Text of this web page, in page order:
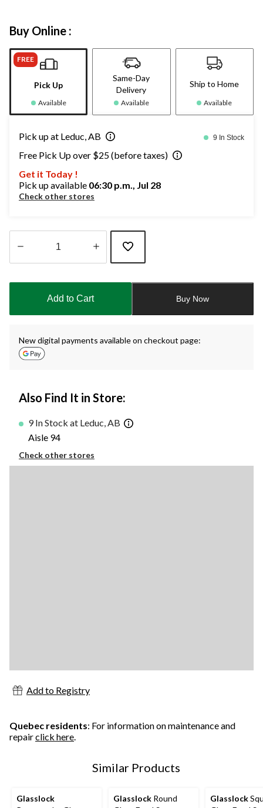
Buy Online :
FREE
Pick Up
Available
Same-Day
Delivery
Available
Ship to Home
Available
Pick up at Leduc, AB 9 In Stock
Free Pick Up over $25 (before taxes)
Get it Today !
Pick up available 06:30 p.m., Jul 28
Check other stores
updated
Add to Cart Buy Now
New digital payments available on checkout page:
Also Find It in Store:
9 In Stock at Leduc, AB
Aisle 94
Check other stores
Add to Registry
Quebec residents: For information on maintenance and
repairclick here.
Similar Products
Glasslock
Glasslock Round
Glasslock